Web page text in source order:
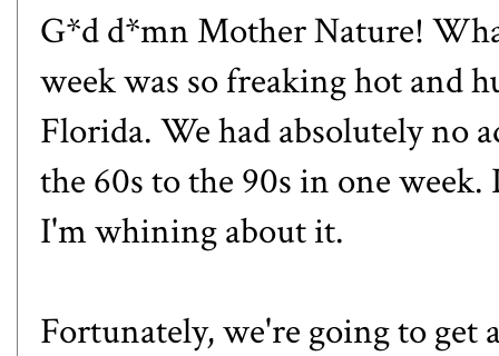
G*d d*mn Mother Nature!
week was so freaking hot and
Florida. We had absolutely no
the 60s to the 90s in one
I'm whining about it.
Fortunately, we're going to get